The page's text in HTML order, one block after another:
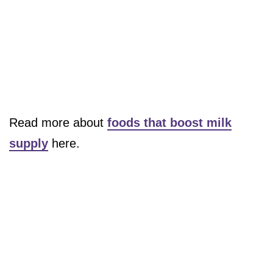
Read more about foods that boost milk
supply here.